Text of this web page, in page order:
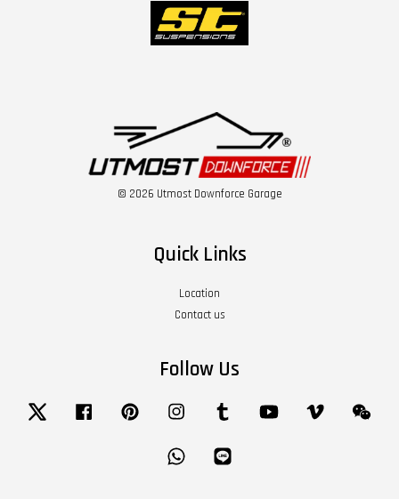
© 2026 Utmost Downforce Garage
Quick Links
Location
Contact us
Follow Us
Twitter Facebook Pinterest Instagram Tumblr YouTube Vimeo
Whatsapp